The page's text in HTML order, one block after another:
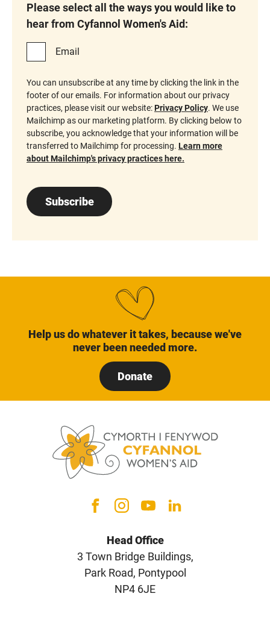
Please select all the ways you would like to
hear from Cyfannol Women's Aid:
Email
You can unsubscribe at any time by clicking the link in the
footer of our emails. For information about our privacy
practices, please visit our website:Privacy Policy. We use
Mailchimp as our marketing platform. By clicking below to
subscribe, you acknowledge that your information will be
transferred to Mailchimp for processing. Learn more
about Mailchimp's privacy practices here.
Subscribe
Help us do whatever it takes, because we've
never been needed more.
Donate
Head Office
3 Town Bridge Buildings,
Park Road, Pontypool
NP4 6JE